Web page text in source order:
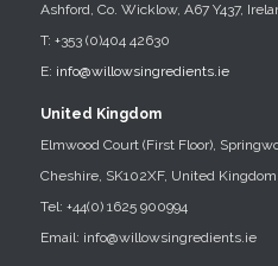
Ashford, Co. Wicklow, A67 Y437,
T: +353 (0)404 42630
E: info@willowsingredients.ie
United Kingdom
Elmwood Court (First Floor),
Cheshire, SK102XF, United Kingdom
Tel: +44(0) 1625 900994
Email: info@willowsingredients.ie